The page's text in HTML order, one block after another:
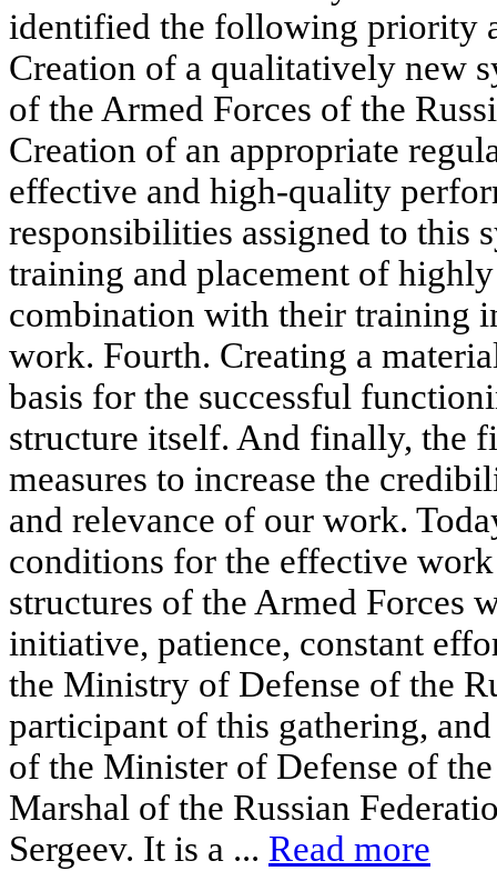
identified the following priority
Creation of a qualitatively new
of the Armed Forces of the
Creation of an appropriate
effective and high-quality
responsibilities assigned to this
training and placement of
combination with their training
work. Fourth. Creating a
basis for the successful
structure itself. And finally, the
measures to increase the
and relevance of our work.
conditions for the effective
structures of the Armed Forces
initiative, patience, constant
the Ministry of Defense of the
participant of this gathering,
of the Minister of Defense of
Marshal of the Russian
Sergeev. It is a ... Read more